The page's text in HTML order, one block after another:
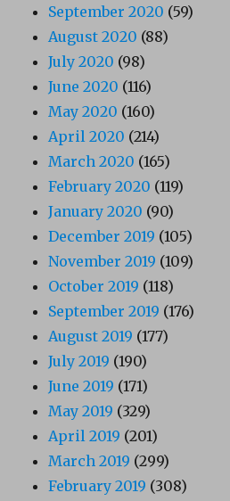
September 2020 (59)
August 2020 (88)
July 2020 (98)
June 2020 (116)
May 2020 (160)
April 2020 (214)
March 2020 (165)
February 2020 (119)
January 2020 (90)
December 2019 (105)
November 2019 (109)
October 2019 (118)
September 2019 (176)
August 2019 (177)
July 2019 (190)
June 2019 (171)
May 2019 (329)
April 2019 (201)
March 2019 (299)
February 2019 (308)